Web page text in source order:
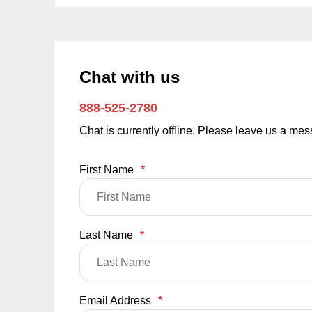
Chat with us
888-525-2780
Chat is currently offline. Please leave us a
First Name *
Last Name *
Email Address *